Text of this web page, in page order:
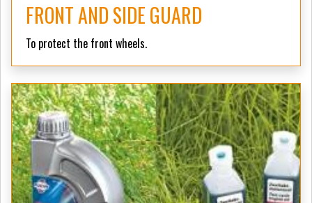
FRONT AND SIDE GUARD
To protect the front wheels.